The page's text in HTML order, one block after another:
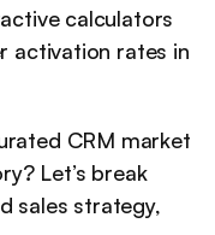
calculators
activation rates in
CRM market
Let’s break
sales strategy,